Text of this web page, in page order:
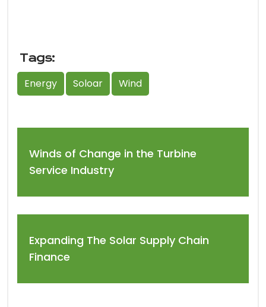
Tags:
Energy
Soloar Wind
Winds of Change in the Turbine
Service Industry
Expanding The Solar Supply Chain
Finance